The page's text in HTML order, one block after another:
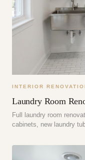
INTERIOR
Laundry Room
Full laundry room
cabinets, new laundry